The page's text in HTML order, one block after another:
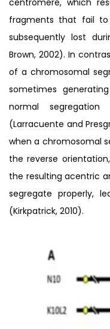
fragments that fail
subsequently lost
Brown, 2002). In
of a chromosomal
sometimes
normal segregation
(Larracuente and
when a chromosomal
the reverse
the resulting acentric
segregate properly,
(Kirkpatrick, 2010).